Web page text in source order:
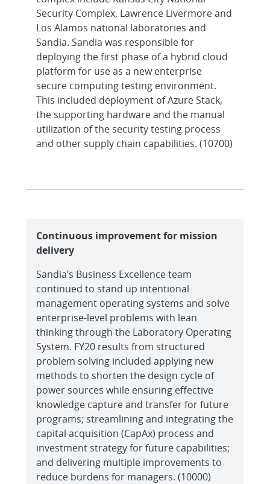
Security Complex, Lawrence Livermore and
Los Alamos national laboratories and
Sandia. Sandia was responsible for
deploying the first phase of a hybrid cloud
platform for use as a new enterprise
secure computing testing environment.
This included deployment of Azure Stack,
the supporting hardware and the manual
utilization of the security testing process
and other supply chain capabilities. (10700)
Continuous improvement for mission
delivery
Sandia’s Business Excellence team
continued to stand up intentional
management operating systems and solve
enterprise-level problems with lean
thinking through the Laboratory Operating
System. FY20 results from structured
problem solving included applying new
methods to shorten the design cycle of
power sources while ensuring effective
knowledge capture and transfer for future
programs; streamlining and integrating the
capital acquisition (CapAx) process and
investment strategy for future capabilities;
and delivering multiple improvements to
reduce burdens for managers. (10000)